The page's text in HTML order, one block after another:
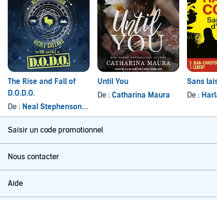
The Rise and Fall of
D.O.D.O.
De : Neal Stephenson, et autres
Until You
De : Catharina Maura
Sans
De :
Saisir un code promotionnel
Nous contacter
Aide